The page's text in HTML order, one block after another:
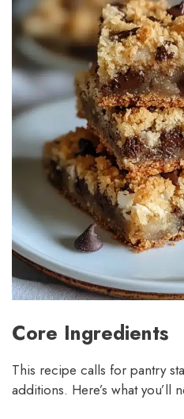
Core Ingredients
This recipe calls for pantry
additions. Here’s what you’ll